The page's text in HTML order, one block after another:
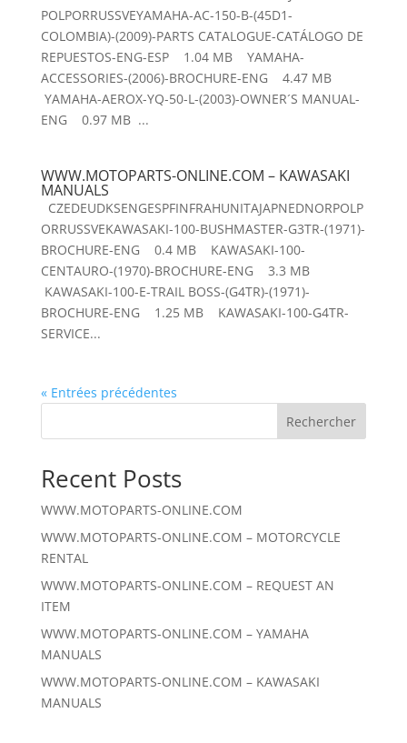
POLPORRUSSVEYAMAHA-AC-150-B-(45D1-
COLOMBIA)-(2009)-PARTS CATALOGUE-CATÁLOGO DE
REPUESTOS-ENG-ESP 1.04 MB YAMAHA-
ACCESSORIES-(2006)-BROCHURE-ENG 4.47 MB
YAMAHA-AEROX-YQ-50-L-(2003)-OWNER´S MANUAL-
ENG 0.97 MB ...
WWW.MOTOPARTS-ONLINE.COM – KAWASAKI
MANUALS
CZEDEUDKSENGESPFINFRAHUNITAJAPNEDNORPOLP
ORRUSSVEKAWASAKI-100-BUSHMASTER-G3TR-(1971)-
BROCHURE-ENG 0.4 MB KAWASAKI-100-
CENTAURO-(1970)-BROCHURE-ENG 3.3 MB
KAWASAKI-100-E-TRAIL BOSS-(G4TR)-(1971)-
BROCHURE-ENG 1.25 MB KAWASAKI-100-G4TR-
SERVICE...
« Entrées précédentes
Rechercher
Recent Posts
WWW.MOTOPARTS-ONLINE.COM
WWW.MOTOPARTS-ONLINE.COM – MOTORCYCLE
RENTAL
WWW.MOTOPARTS-ONLINE.COM – REQUEST AN
ITEM
WWW.MOTOPARTS-ONLINE.COM – YAMAHA
MANUALS
WWW.MOTOPARTS-ONLINE.COM – KAWASAKI
MANUALS